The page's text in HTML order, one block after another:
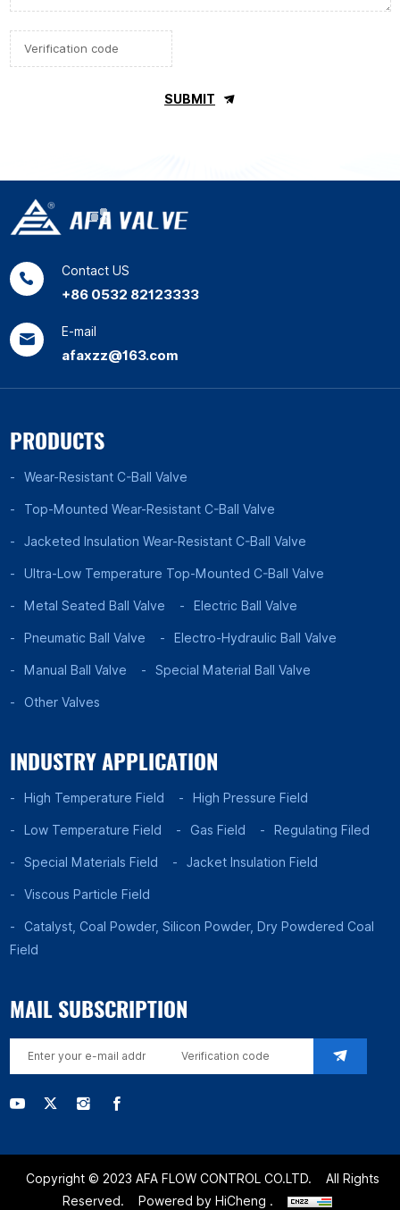
SUBMIT
Contact US
+86 0532 82123333
E-mail
afaxzz@163.com
PRODUCTS
Wear-Resistant C-Ball Valve
Top-Mounted Wear-Resistant C-Ball Valve
Jacketed Insulation Wear-Resistant C-Ball Valve
Ultra-Low Temperature Top-Mounted C-Ball Valve
Metal Seated Ball Valve Electric Ball Valve
Pneumatic Ball Valve Electro-Hydraulic Ball Valve
Manual Ball Valve Special Material Ball Valve
Other Valves
INDUSTRY APPLICATION
High Temperature Field High Pressure Field
Low Temperature Field Gas Field Regulating Filed
Special Materials Field Jacket Insulation Field
Viscous Particle Field
Catalyst, Coal Powder, Silicon Powder, Dry Powdered Coal
Field
MAIL SUBSCRIPTION
Copyright © 2023 AFA FLOW CONTROL CO.LTD.
All Rights
Reserved.
Powered by HiCheng .